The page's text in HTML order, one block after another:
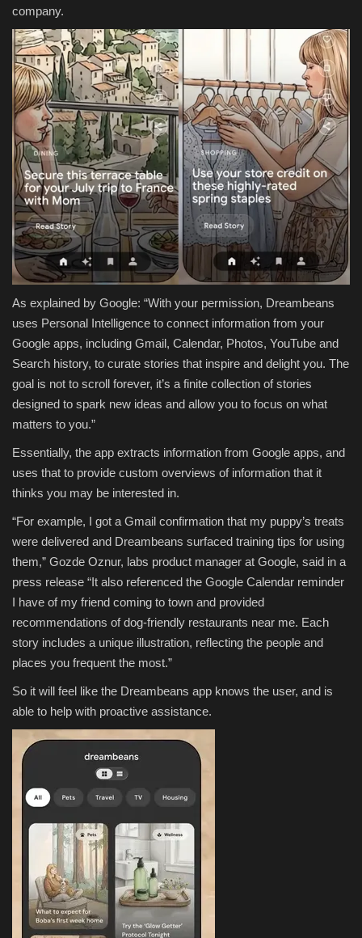
company.
As explained by Google: “With your permission, Dreambeans
uses Personal Intelligence to connect information from your
Google apps, including Gmail, Calendar, Photos, YouTube and
Search history, to curate stories that inspire and delight you. The
goal is not to scroll forever, it’s a finite collection of stories
designed to spark new ideas and allow you to focus on what
matters to you.”
Essentially, the app extracts information from Google apps, and
uses that to provide custom overviews of information that it
thinks you may be interested in.
“For example, I got a Gmail confirmation that my puppy’s treats
were delivered and Dreambeans surfaced training tips for using
them,” Gozde Oznur, labs product manager at Google, said in a
press release “It also referenced the Google Calendar reminder
I have of my friend coming to town and provided
recommendations of dog-friendly restaurants near me. Each
story includes a unique illustration, reflecting the people and
places you frequent the most.”
So it will feel like the Dreambeans app knows the user, and is
able to help with proactive assistance.